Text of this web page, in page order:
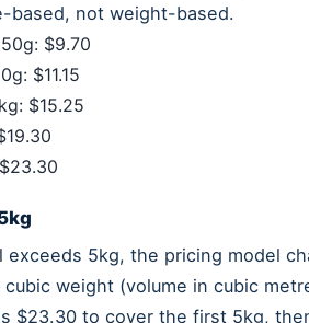
based, not weight-based.
$9.70
$11.15
$15.25
exceeds 5kg, the pricing model
weight (volume in cubic
$23.30 to cover the first 5kg,